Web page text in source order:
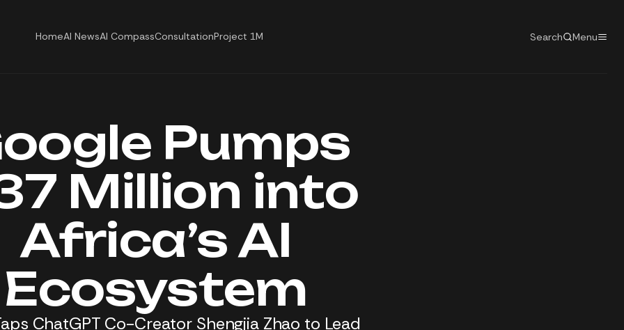
HomeAI NewsAI CompassConsultationProject 1M Search Menu
Pumps
Million into
Africa’s AI
Ecosystem
ChatGPT Co-Creator Shengjia Zhao to Lead